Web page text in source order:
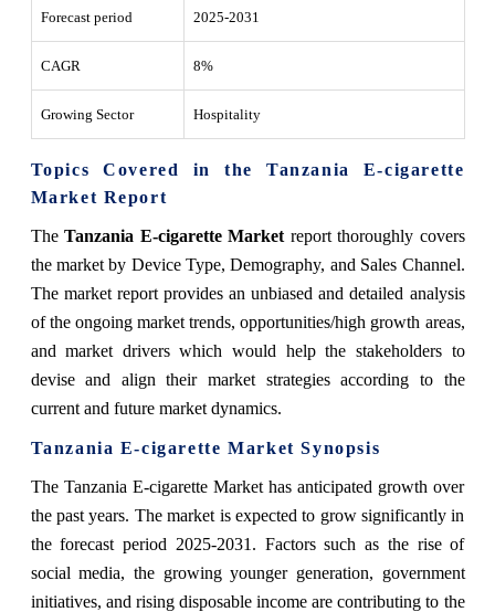
Forecast period 2025-2031
CAGR 8%
Growing Sector Hospitality
Topics Covered in the Tanzania E-cigarette
Market Report
The Tanzania E-cigarette Market report thoroughly covers
the market by Device Type, Demography, and Sales Channel.
The market report provides an unbiased and detailed analysis
of the ongoing market trends, opportunities/high growth areas,
and market drivers which would help the stakeholders to
devise and align their market strategies according to the
current and future market dynamics.
Tanzania E-cigarette MarketSynopsis
The Tanzania E-cigarette Market has anticipated growth over
the past years. The market is expected to grow significantly in
the forecast period 2025-2031. Factors such as the rise of
social media, the growing younger generation, government
initiatives, and rising disposable income are contributing to the